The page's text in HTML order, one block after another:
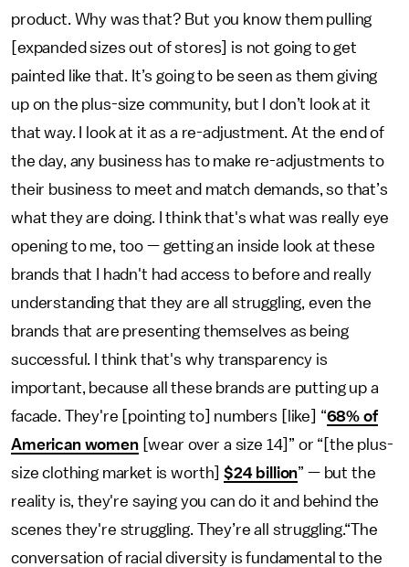
product. Why was that? But you know them pulling
[expanded sizes out of stores] is not going to get
painted like that. It’s going to be seen as them giving
up on the plus-size community, but I don’t look at it
that way. I look at it as a re-adjustment. At the end of
the day, any business has to make re-adjustments to
their business to meet and match demands, so that’s
what they are doing. I think that's what was really eye
opening to me, too — getting an inside look at these
brands that I hadn't had access to before and really
understanding that they are all struggling, even the
brands that are presenting themselves as being
successful. I think that's why transparency is
important, because all these brands are putting up a
facade. They're [pointing to] numbers [like] “68% of
American women[wear over a size 14]” or “[the plus-
size clothing market is worth]$24 billion” — but the
reality is, they're saying you can do it and behind the
scenes they're struggling. They’re all struggling.“The
conversation of racial diversity is fundamental to the